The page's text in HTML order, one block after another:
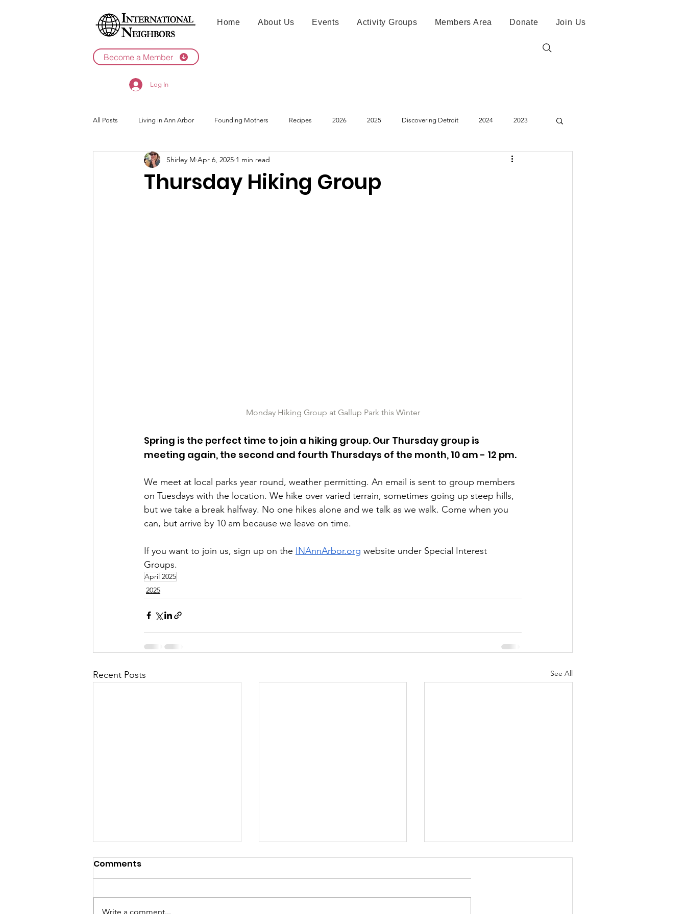
Become a Member
Log In
Home About Us Events Activity Groups Members Area Donate Join Us
All Posts Living in Ann Arbor Founding Mothers Recipes 2026 2025 Discovering Detroit 2024 2023
2021
Thursday Hiking Group
Shirley M Apr 6, 2025 1 min read
Monday Hiking Group at Gallup Park this Winter
Spring is the perfect time to join a hiking group. Our Thursday group is
meeting again, the second and fourth Thursdays of the month, 10 am - 12 pm.
We meet at local parks year round, weather permitting. An email is sent to group members
on Tuesdays with the location. We hike over varied terrain, sometimes going up steep hills,
but we take a break halfway. No one hikes alone and we talk as we walk. Come when you
can, but arrive by 10 am because we leave on time.
If you want to join us, sign up on the INAnnArbor.org website under Special Interest
Groups.
April 2025
2025
Recent Posts See All
Comments
Write a comment...